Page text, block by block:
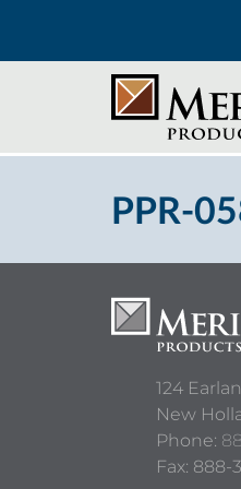
PPR-
124
New
Phone:
Fax: 888-